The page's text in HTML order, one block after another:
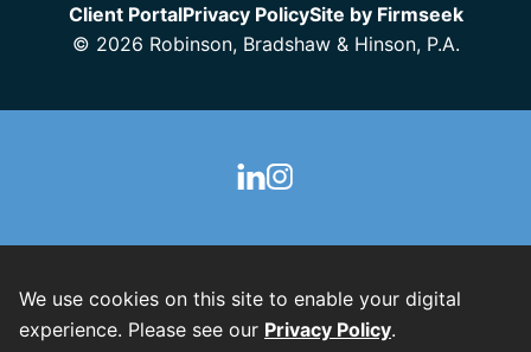
Client PortalPrivacy PolicySite by Firmseek
© 2026 Robinson, Bradshaw & Hinson, P.A.
We use cookies on this site to enable your digital
experience. Please see our Privacy Policy.